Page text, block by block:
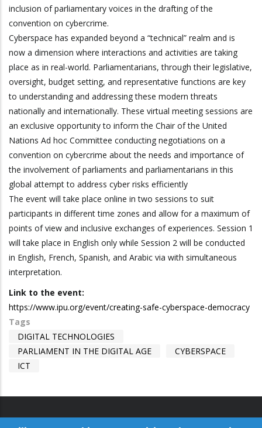
inclusion of parliamentary voices in the drafting of the
convention on cybercrime.
Cyberspace has expanded beyond a “technical” realm and is
now a dimension where interactions and activities are taking
place as in real-world. Parliamentarians, through their legislative,
oversight, budget setting, and representative functions are key
to understanding and addressing these modern threats
nationally and internationally. These virtual meeting sessions are
an exclusive opportunity to inform the Chair of the United
Nations Ad hoc Committee conducting negotiations on a
convention on cybercrime about the needs and importance of
the involvement of parliaments and parliamentarians in this
global attempt to address cyber risks efficiently
The event will take place online in two sessions to suit
participants in different time zones and allow for a maximum of
points of view and inclusive exchanges of experiences. Session 1
will take place in English only while Session 2 will be conducted
in English, French, Spanish, and Arabic via with simultaneous
interpretation.
Link to the event:
https://www.ipu.org/event/creating-safe-cyberspace-democracy
Tags
DIGITAL TECHNOLOGIES
PARLIAMENT IN THE DIGITAL AGE
CYBERSPACE
ICT